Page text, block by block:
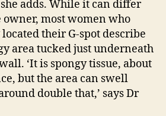
she adds. While it can differ
most women who
their G-spot describe
area tucked just underneath
‘It is spongy tissue, about
but the area can swell
double that,’ says Dr